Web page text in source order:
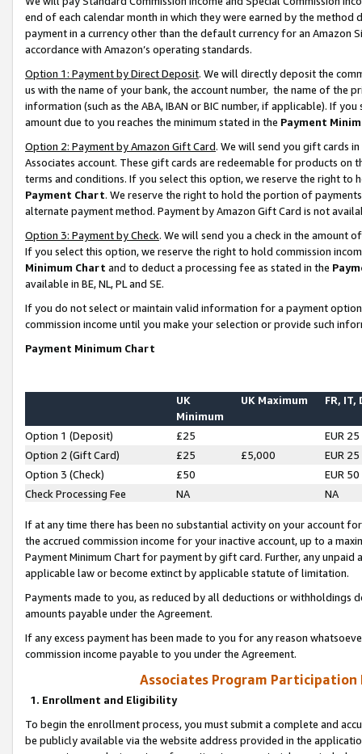
end of each calendar month in which they were earned by the
payment in a currency other than the default currency for an Amazon
accordance with Amazon’s operating standards.
Option 1: Payment by Direct Deposit. We will directly deposit the
us with the name of your bank, the account number, the name of the
information (such as the ABA, IBAN or BIC number, if applicable). If
amount due to you reaches the minimum stated in the Payment
Option 2: Payment by Amazon Gift Card. We will send you gift cards
Associates account. These gift cards are redeemable for products on
terms and conditions. If you select this option, we reserve the right to
Payment Chart. We reserve the right to hold the portion of
alternate payment method. Payment by Amazon Gift Card is not
Option 3: Payment by Check. We will send you a check in the amount
If you select this option, we reserve the right to hold commission
Minimum Chart and to deduct a processing fee as stated in the
available in BE, NL, PL and SE.
If you do not select or maintain valid information for a payment
commission income until you make your selection or provide such
Payment Minimum Chart
UK
Minimum
UK Maximum FR, IT,
Option 1 (Deposit) £25
EUR 25
Option 2 (Gift Card)
£25 £5,000
EUR 25
Option 3 (Check)
£50
EUR 50
Check Processing Fee
NA NA
If at any time there has been no substantial activity on your account
the accrued commission income for your inactive account, up to a
Payment Minimum Chart for payment by gift card. Further, any
applicable law or become extinct by applicable statute of limitation.
Payments made to you, as reduced by all deductions or
amounts payable under the Agreement.
If any excess payment has been made to you for any reason
commission income payable to you under the Agreement.
Associates Program Participation
1. Enrollment and Eligibility
To begin the enrollment process, you must submit a complete and
be publicly available via the website address provided in the